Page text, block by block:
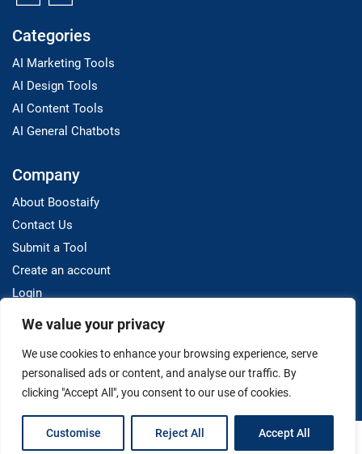
We value your privacy
We use cookies to enhance your browsing experience, serve
personalised ads or content, and analyse our traffic. By
clicking "Accept All", you consent to our use of cookies.
Customise Reject All Accept All
Categories
AI Marketing Tools
AI Design Tools
AI Content Tools
AI General Chatbots
Company
About Boostaify
Contact Us
Submit a Tool
Create an account
Login
Resources
Terms And Conditions Privacy Policy Disclaimer